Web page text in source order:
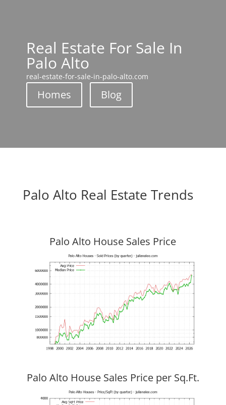
Real Estate For Sale In
Palo Alto
real-estate-for-sale-in-palo-alto.com
Homes Blog
Palo Alto Real Estate Trends
Palo Alto House Sales Price
Palo Alto House Sales Price per Sq.Ft.